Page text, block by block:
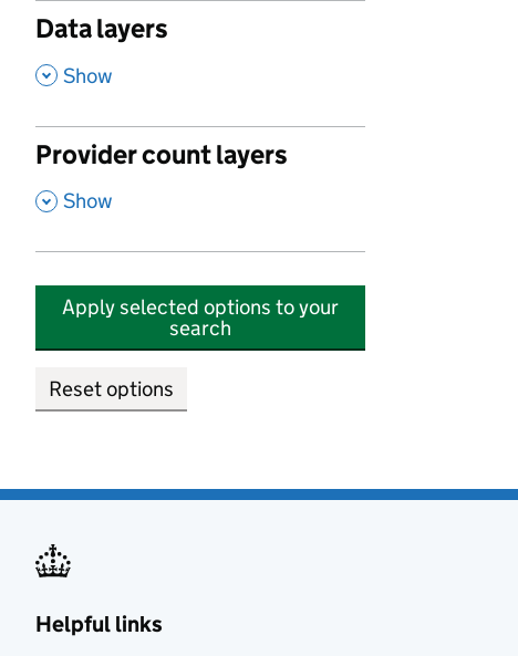
Data layers
, Show
Provider count layers
, Show
Apply selected options to your
search
Reset options
Helpful links